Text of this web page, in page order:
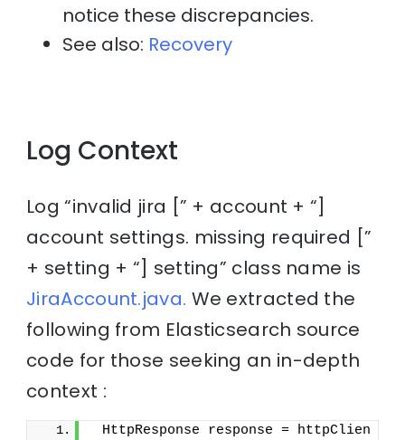
notice these discrepancies.
See also: Recovery
Log Context
Log “invalid jira [” + account + “]
account settings. missing required [”
+ setting + “] setting” class name is
JiraAccount.java. We extracted the
following from Elasticsearch source
code for those seeking an in-depth
context :
HttpResponse response = httpClien